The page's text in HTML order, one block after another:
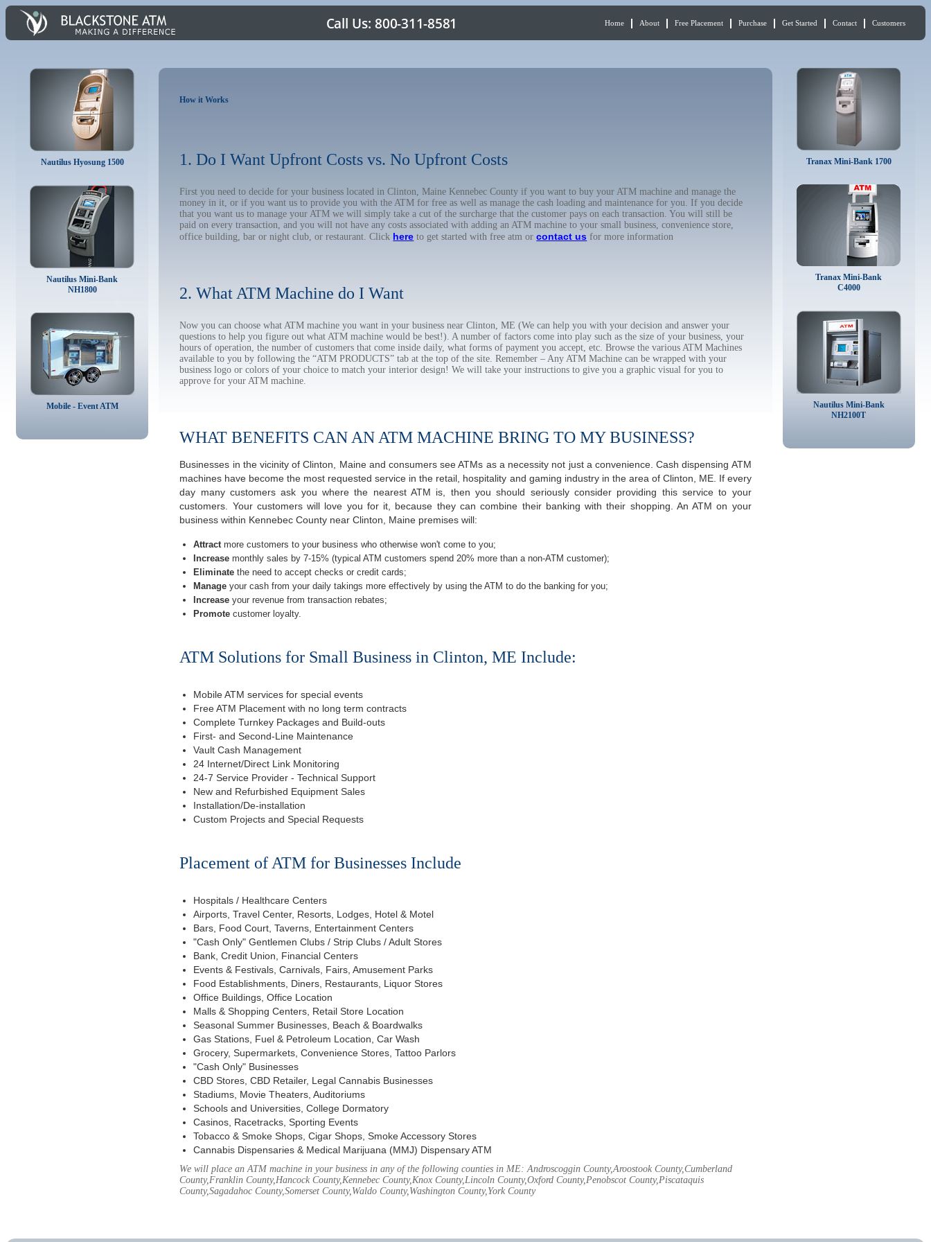
Home About Free Placement Purchase Get Started Contact Customers
Nautilus Hyosung 1500
Nautilus Mini-Bank
NH1800
Mobile - Event ATM
How it Works
1. Do I Want Upfront Costs vs. No Upfront Costs
First you need to decide for your business located in Clinton, Maine Kennebec County if you want to buy your ATM machine and manage the
money in it, or if you want us to provide you with the ATM for free as well as manage the cash loading and maintenance for you. If you decide
that you want us to manage your ATM we will simply take a cut of the surcharge that the customer pays on each transaction. You will still be
paid on every transaction, and you will not have any costs associated with adding an ATM machine to your small business, convenience store,
office building, bar or night club, or restaurant. Click here to get started with free atm orcontact us for more information
2. What ATM Machine do I Want
Now you can choose what ATM machine you want in your business near Clinton, ME (We can help you with your decision and answer your
questions to help you figure out what ATM machine would be best!). A number of factors come into play such as the size of your business, your
hours of operation, the number of customers that come inside daily, what forms of payment you accept, etc. Browse the various ATM Machines
available to you by following the “ATM PRODUCTS” tab at the top of the site. Remember – Any ATM Machine can be wrapped with your
business logo or colors of your choice to match your interior design! We will take your instructions to give you a graphic visual for you to
approve for your ATM machine.
WHAT BENEFITS CAN AN ATM MACHINE BRING TO MY BUSINESS?
Businesses in the vicinity of Clinton, Maine and consumers see ATMs as a necessity not just a convenience. Cash dispensing ATM
machines have become the most requested service in the retail, hospitality and gaming industry in the area of Clinton, ME. If every
day many customers ask you where the nearest ATM is, then you should seriously consider providing this service to your
customers. Your customers will love you for it, because they can combine their banking with their shopping. An ATM on your
business within Kennebec County near Clinton, Maine premises will:
Attractmore customers to your business who otherwise won't come to you;
Increase monthly sales by 7-15% (typical ATM customers spend 20% more than a non-ATM customer);
Eliminate the need to accept checks or credit cards;
Manage your cash from your daily takings more effectively by using the ATM to do the banking for you;
Increase your revenue from transaction rebates;
Promote customer loyalty.
ATM Solutions for Small Business in Clinton, ME Include:
Mobile ATM services for special events
Free ATM Placement with no long term contracts
Complete Turnkey Packages and Build-outs
First- and Second-Line Maintenance
Vault Cash Management
24 Internet/Direct Link Monitoring
24-7 Service Provider - Technical Support
New and Refurbished Equipment Sales
Installation/De-installation
Custom Projects and Special Requests
Placement of ATM for Businesses Include
Hospitals / Healthcare Centers
Airports, Travel Center, Resorts, Lodges, Hotel & Motel
Bars, Food Court, Taverns, Entertainment Centers
"Cash Only" Gentlemen Clubs / Strip Clubs / Adult Stores
Bank, Credit Union, Financial Centers
Events & Festivals, Carnivals, Fairs, Amusement Parks
Food Establishments, Diners, Restaurants, Liquor Stores
Office Buildings, Office Location
Malls & Shopping Centers, Retail Store Location
Seasonal Summer Businesses, Beach & Boardwalks
Gas Stations, Fuel & Petroleum Location, Car Wash
Grocery, Supermarkets, Convenience Stores, Tattoo Parlors
"Cash Only" Businesses
CBD Stores, CBD Retailer, Legal Cannabis Businesses
Stadiums, Movie Theaters, Auditoriums
Schools and Universities, College Dormatory
Casinos, Racetracks, Sporting Events
Tobacco & Smoke Shops, Cigar Shops, Smoke Accessory Stores
Cannabis Dispensaries & Medical Marijuana (MMJ) Dispensary ATM
We will place an ATM machine in your business in any of the following counties in ME: Androscoggin County,Aroostook County,Cumberland
County,Franklin County,Hancock County,Kennebec County,Knox County,Lincoln County,Oxford County,Penobscot County,Piscataquis
County,Sagadahoc County,Somerset County,Waldo County,Washington County,York County
Tranax Mini-Bank 1700
Tranax Mini-Bank
C4000
Nautilus Mini-Bank
NH2100T